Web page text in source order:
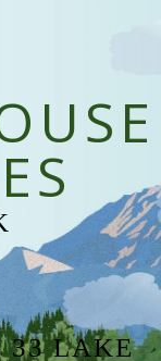
33 LAKE